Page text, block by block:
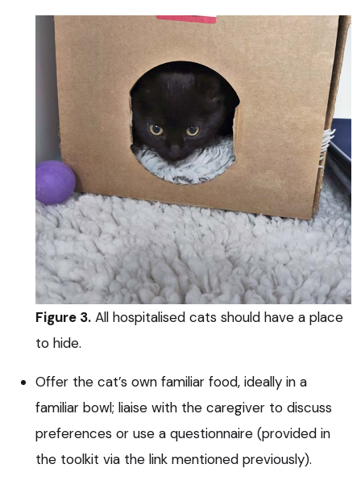
Figure 3. All hospitalised cats should have a place
to hide.
Offer the cat’s own familiar food, ideally in a
familiar bowl; liaise with the caregiver to discuss
preferences or use a questionnaire (provided in
the toolkit via the link mentioned previously).